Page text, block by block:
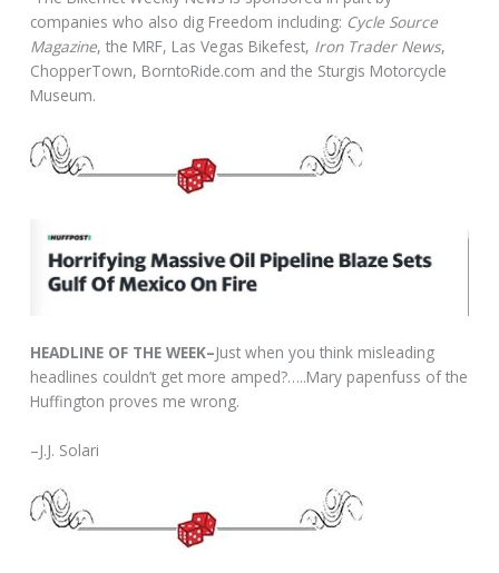
companies who also dig Freedom including: Cycle Source
Magazine, the MRF, Las Vegas Bikefest, Iron Trader News,
ChopperTown, BorntoRide.com and the Sturgis Motorcycle
Museum.
HEADLINE OF THE WEEK–Just when you think misleading
headlines couldn’t get more amped?…..Mary papenfuss of the
Huffington proves me wrong.
–J.J. Solari